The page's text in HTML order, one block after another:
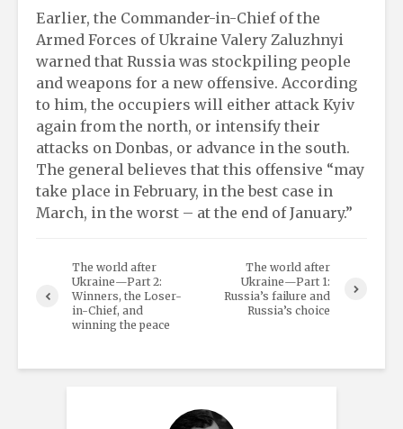
Earlier, the Commander-in-Chief of the
Armed Forces of Ukraine Valery Zaluzhnyi
warned that Russia was stockpiling people
and weapons for a new offensive. According
to him, the occupiers will either attack Kyiv
again from the north, or intensify their
attacks on Donbas, or advance in the south.
The general believes that this offensive “may
take place in February, in the best case in
March, in the worst – at the end of January.”
The world after
Ukraine—Part 2:
Winners, the Loser-
in-Chief, and
winning the peace
The world after
Ukraine—Part 1:
Russia’s failure and
Russia’s choice